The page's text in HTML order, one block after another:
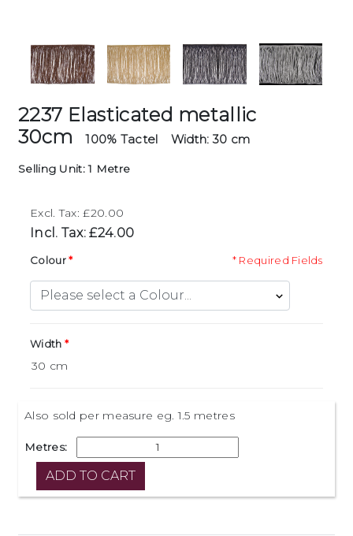
2237 Elasticated metallic
30cm
100% Tactel Width: 30 cm
Selling Unit: 1 Metre
Excl. Tax: £20.00
Incl. Tax: £24.00
* Required Fields
Colour
Width
Also sold per measure eg. 1.5 metres
Metres: